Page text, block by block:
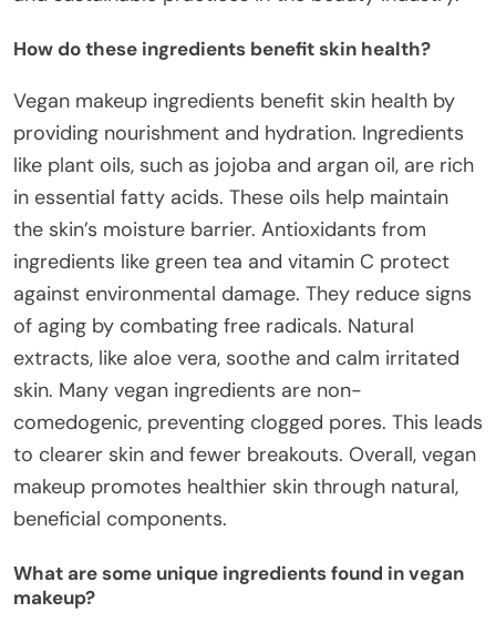
How do these ingredients benefit skin health?
Vegan makeup ingredients benefit skin health by
providing nourishment and hydration. Ingredients
like plant oils, such as jojoba and argan oil, are rich
in essential fatty acids. These oils help maintain
the skin’s moisture barrier. Antioxidants from
ingredients like green tea and vitamin C protect
against environmental damage. They reduce signs
of aging by combating free radicals. Natural
extracts, like aloe vera, soothe and calm irritated
skin. Many vegan ingredients are non-
comedogenic, preventing clogged pores. This leads
to clearer skin and fewer breakouts. Overall, vegan
makeup promotes healthier skin through natural,
beneficial components.
What are some unique ingredients found in vegan
makeup?